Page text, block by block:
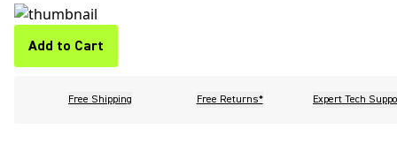
Add to Cart
Free Shipping Free Returns* Expert Tech